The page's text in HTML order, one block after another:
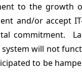
to the growth
and/or accept
commitment.
will not
to be